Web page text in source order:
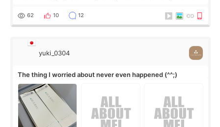
I started looking a
62 10 12
yuki_0304
The thing I worried about never even happened (^^;)